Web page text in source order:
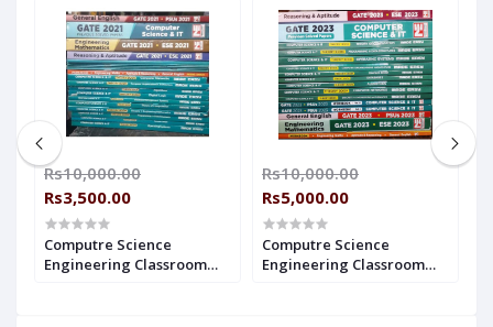
Rs10,000.00
Rs3,500.00
Computre Science
Engineering Classroom
Rs10,000.00
Rs5,000.00
Computre Science
Engineering Classroom